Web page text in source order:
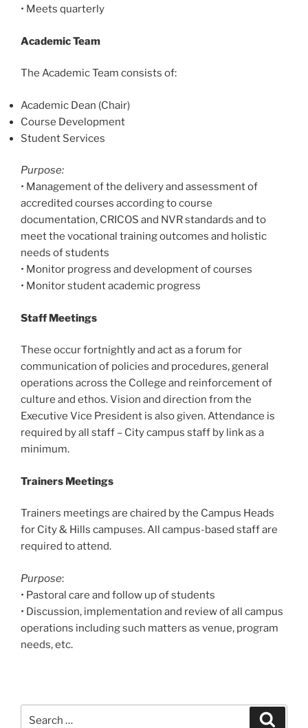
• Meets quarterly
Academic Team
The Academic Team consists of:
Academic Dean (Chair)
Course Development
Student Services
Purpose:
• Management of the delivery and assessment of
accredited courses according to course
documentation, CRICOS and NVR standards and to
meet the vocational training outcomes and holistic
needs of students
• Monitor progress and development of courses
• Monitor student academic progress
Staff Meetings
These occur fortnightly and act as a forum for
communication of policies and procedures, general
operations across the College and reinforcement of
culture and ethos. Vision and direction from the
Executive Vice President is also given. Attendance is
required by all staff – City campus staff by link as a
minimum.
Trainers Meetings
Trainers meetings are chaired by the Campus Heads
for City & Hills campuses. All campus-based staff are
required to attend.
Purpose:
• Pastoral care and follow up of students
• Discussion, implementation and review of all campus
operations including such matters as venue, program
needs, etc.